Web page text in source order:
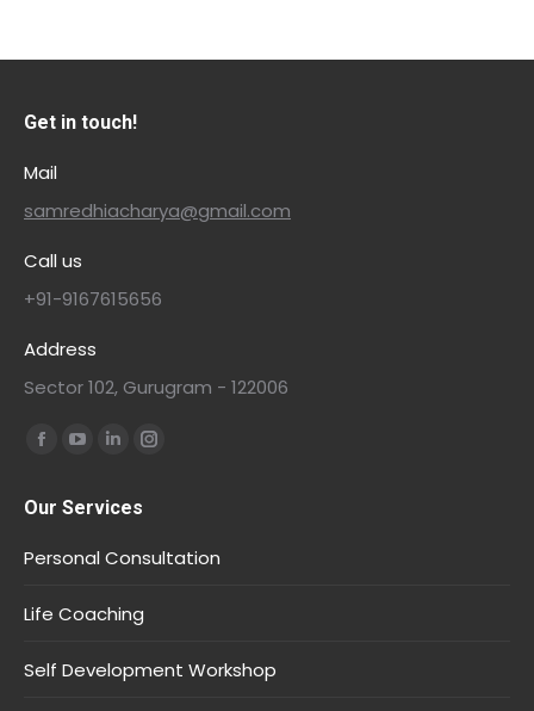
Get in touch!
Mail
samredhiacharya@gmail.com
Call us
+91-9167615656
Address
Sector 102, Gurugram - 122006
Find us on:
Our Services
Personal Consultation
Life Coaching
Self Development Workshop